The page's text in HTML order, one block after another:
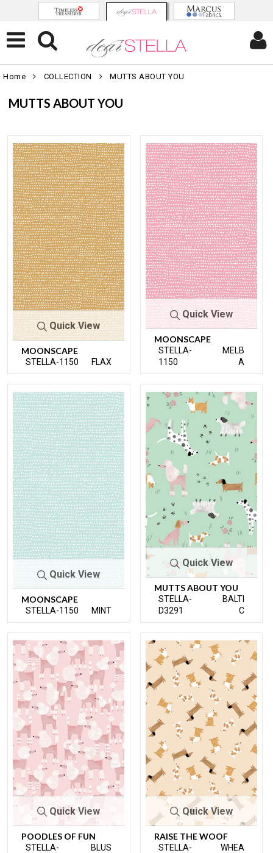
Home COLLECTION MUTTS ABOUT YOU
MUTTS ABOUT YOU
Quick View
MOONSCAPE
STELLA-1150 FLAX
Quick View
MOONSCAPE
STELLA-
1150
MELB
A
Quick View
MOONSCAPE
STELLA-1150 MINT
Quick View
MUTTS ABOUT YOU
STELLA-
D3291
BALTI
C
Quick View
POODLES OF FUN
STELLA-
BLUS
Quick View
RAISE THE WOOF
STELLA-
WHEA